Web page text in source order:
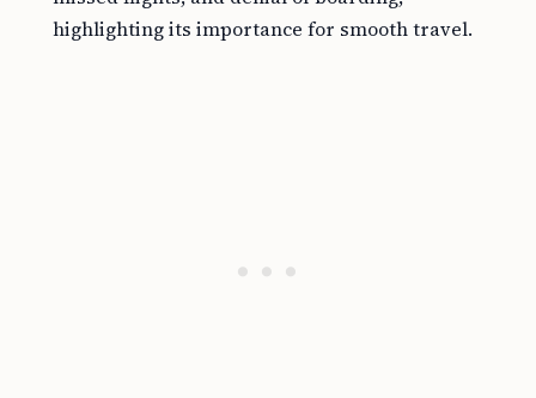
highlighting its importance for smooth travel.